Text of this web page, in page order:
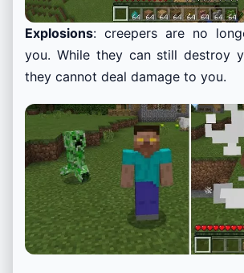
Explosions: creepers are no
you. While they can still destroy
they cannot deal damage to you.